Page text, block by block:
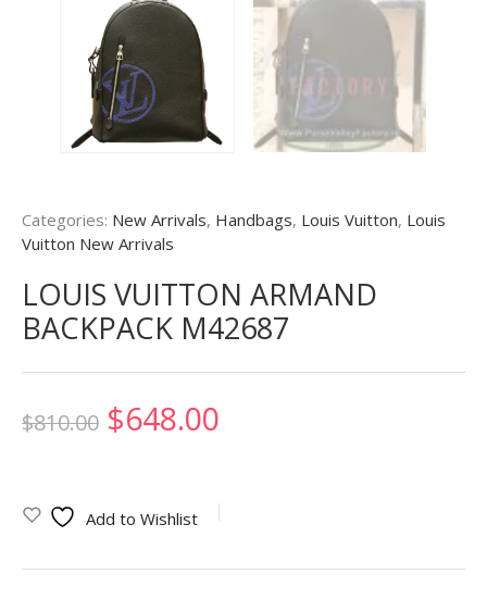
Categories: New Arrivals, Handbags, Louis Vuitton, Louis
Vuitton New Arrivals
LOUIS VUITTON ARMAND
BACKPACK M42687
$810.00 Original
was:
$810.00.
$648.00
is:
$648.00.
Add to Wishlist